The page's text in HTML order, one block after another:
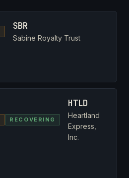
SBR
Sabine Royalty Trust
RECOVERING
HTLD
Heartland
Express,
Inc.